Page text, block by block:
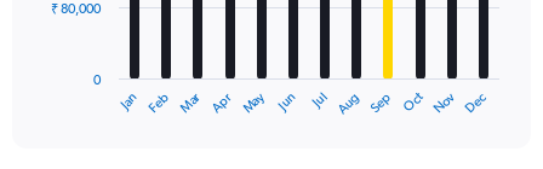
The
Jan Feb Mar Apr May Jun Jul Aug Sep Oct Nov Dec
0
₹ 80,000